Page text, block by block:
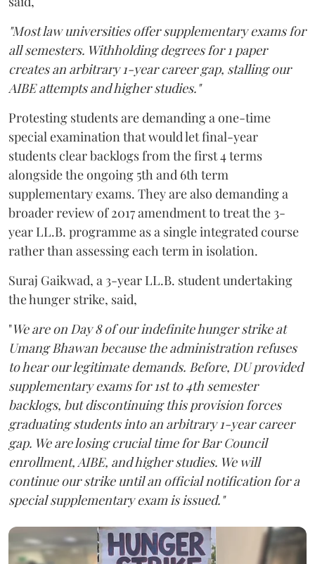
"Most law universities offer supplementary exams for
all semesters. Withholding degrees for 1 paper
creates an arbitrary 1-year career gap, stalling our
AIBE attempts and higher studies."
Protesting students are demanding a one-time
special examination that would let final-year
students clear backlogs from the first 4 terms
alongside the ongoing 5th and 6th term
supplementary exams. They are also demanding a
broader review of 2017 amendment to treat the 3-
year LL.B. programme as a single integrated course
rather than assessing each term in isolation.
Suraj Gaikwad, a 3-year LL.B. student undertaking
the hunger strike, said,
"We are on Day 8 of our indefinite hunger strike at
Umang Bhawan because the administration refuses
to hear our legitimate demands. Before, DU provided
supplementary exams for 1st to 4th semester
backlogs, but discontinuing this provision forces
graduating students into an arbitrary 1-year career
gap. We are losing crucial time for Bar Council
enrollment, AIBE, and higher studies. We will
continue our strike until an official notification for a
special supplementary exam is issued."